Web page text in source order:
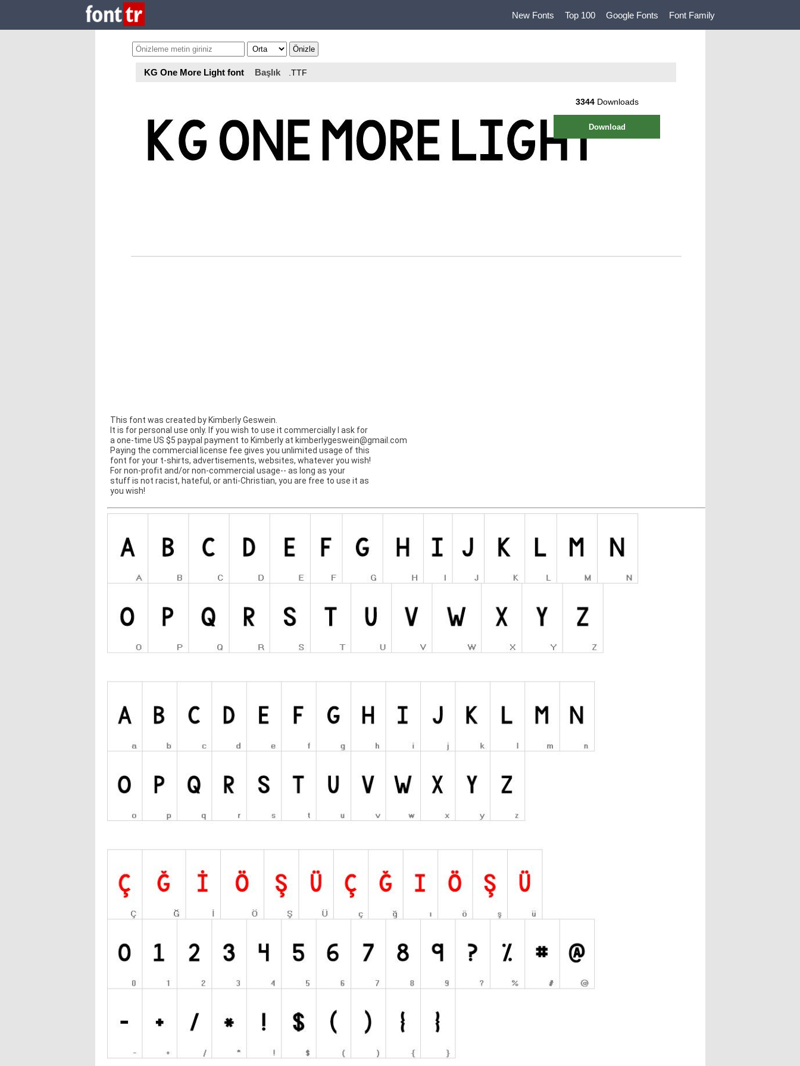
New Fonts Top 100 Google Fonts Font Family
KG One More Light font Başlık .TTF
3344Downloads
Download
This font was created by Kimberly Geswein.
It is for personal use only. If you wish to use it commercially I ask for
a one-time US $5 paypal payment to Kimberly at kimberlygeswein@gmail.com
Paying the commercial license fee gives you unlimited usage of this
font for your t-shirts, advertisements, websites, whatever you wish!
For non-profit and/or non-commercial usage-- as long as your
stuff is not racist, hateful, or anti-Christian, you are free to use it as
you wish!